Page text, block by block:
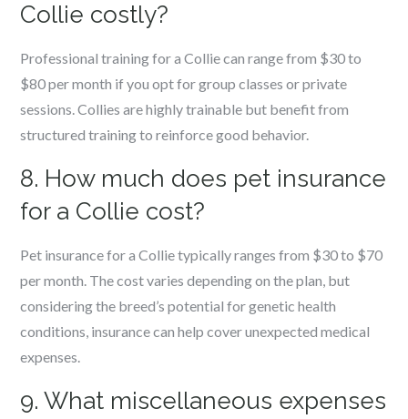
Collie costly?
Professional training for a Collie can range from $30 to
$80 per month if you opt for group classes or private
sessions. Collies are highly trainable but benefit from
structured training to reinforce good behavior.
8. How much does pet insurance
for a Collie cost?
Pet insurance for a Collie typically ranges from $30 to $70
per month. The cost varies depending on the plan, but
considering the breed’s potential for genetic health
conditions, insurance can help cover unexpected medical
expenses.
9. What miscellaneous expenses